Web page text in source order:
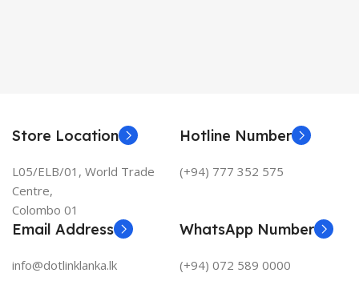
Store Location
L05/ELB/01, World Trade
Centre,
Colombo 01
Hotline Number
(+94) 777 352 575
Email Address
info@dotlinklanka.lk
WhatsApp Number
(+94) 072 589 0000